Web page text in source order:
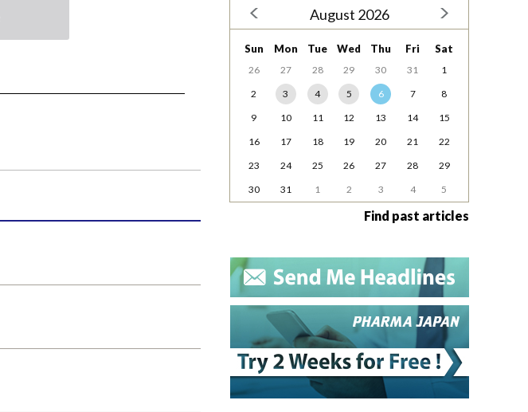
August 2026
Sun Mon Tue Wed Thu Fri Sat
26 27 28 29 30 31
1
2
3 4 5 6 7
8
9
10 11 12 13 14
15
16
17 18 19 20 21
22
23
24 25 26 27 28
29
30
31 1 2 3 4 5
Find past articles